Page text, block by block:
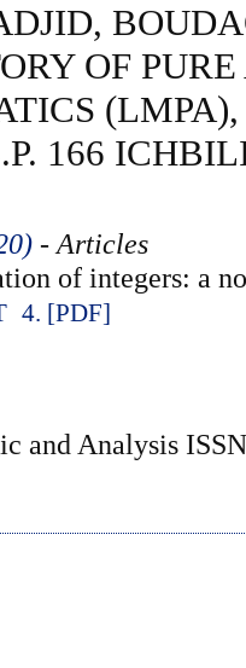
OF
166
- Articles
of integers: a
4. [PDF]
and Analysis